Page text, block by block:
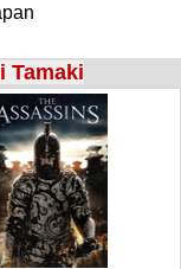
Tamaki